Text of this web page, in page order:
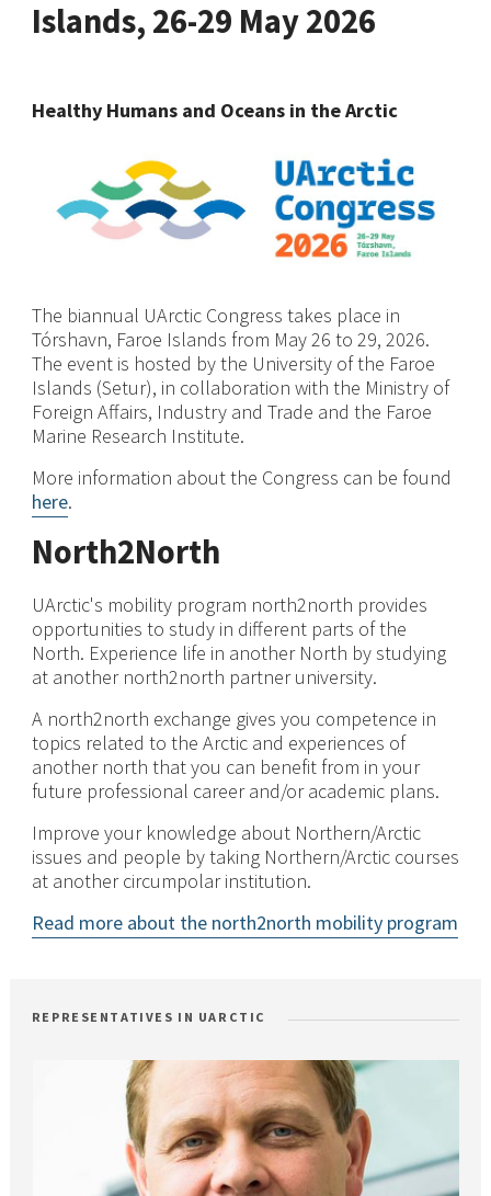
Islands, 26-29 May 2026
Healthy Humans and Oceans in the Arctic
The biannual UArctic Congress takes place in
Tórshavn, Faroe Islands from May 26 to 29, 2026.
The event is hosted by the University of the Faroe
Islands (Setur), in collaboration with the Ministry of
Foreign Affairs, Industry and Trade and the Faroe
Marine Research Institute.
More information about the Congress can be found
here.
North2North
UArctic's mobility program north2north provides
opportunities to study in different parts of the
North. Experience life in another North by studying
at another north2north partner university.
A north2north exchange gives you competence in
topics related to the Arctic and experiences of
another north that you can benefit from in your
future professional career and/or academic plans.
Improve your knowledge about Northern/Arctic
issues and people by taking Northern/Arctic courses
at another circumpolar institution.
Read more about the north2north mobility program
REPRESENTATIVES IN UARCTIC